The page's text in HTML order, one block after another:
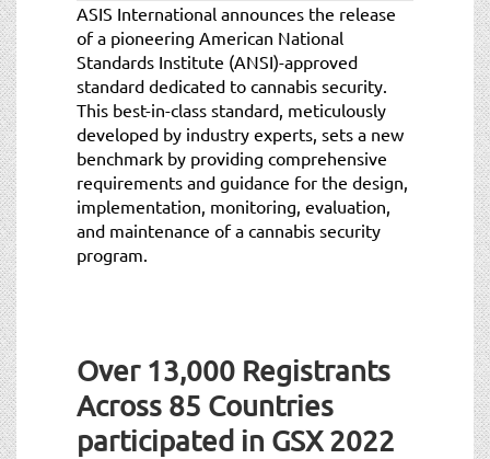
ASIS International announces the release
of a pioneering American National
Standards Institute (ANSI)-approved
standard dedicated to cannabis security.
This best-in-class standard, meticulously
developed by industry experts, sets a new
benchmark by providing comprehensive
requirements and guidance for the design,
implementation, monitoring, evaluation,
and maintenance of a cannabis security
program.
Over 13,000 Registrants
Across 85 Countries
participated in GSX 2022